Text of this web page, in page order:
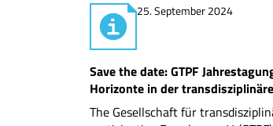
25. September 2024
Save the date: GTPF
Horizonte in der
The Gesellschaft für